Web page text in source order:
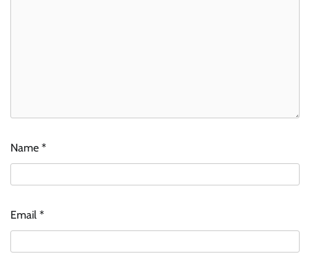
Name *
Email *